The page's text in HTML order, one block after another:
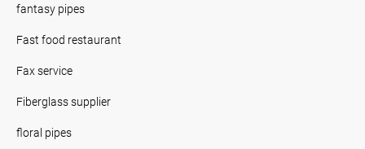
fantasy pipes
Fast food restaurant
Fax service
Fiberglass supplier
floral pipes